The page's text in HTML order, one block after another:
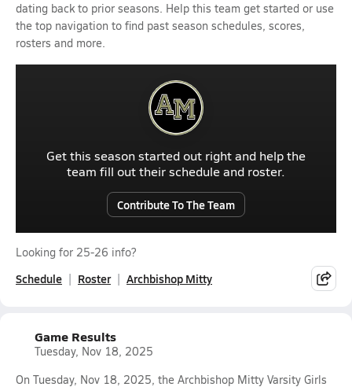
dating back to prior seasons. Help this team get started or use
the top navigation to find past season schedules, scores,
rosters and more.
Get this season started out right and help the
team fill out their schedule and roster.
Contribute To The Team
Looking for 25-26 info?
Schedule Roster Archbishop Mitty
Game Results
Tuesday, Nov 18, 2025
On Tuesday, Nov 18, 2025, the Archbishop Mitty Varsity Girls